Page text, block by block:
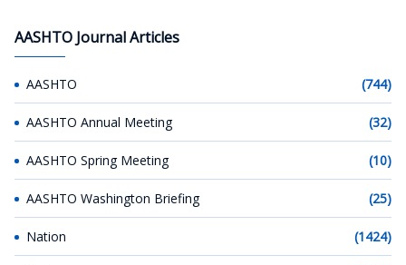
AASHTO Journal Articles
AASHTO (744)
AASHTO Annual Meeting (32)
AASHTO Spring Meeting (10)
AASHTO Washington Briefing (25)
Nation (1424)